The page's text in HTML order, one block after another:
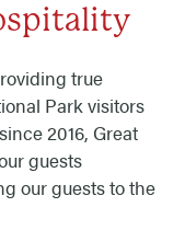
true
Park visitors
2016, Great
guests
our guests to the